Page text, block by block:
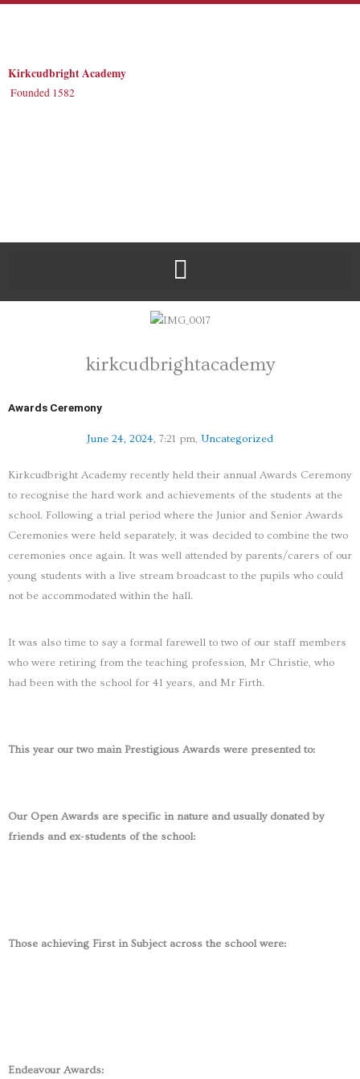
Kirkcudbright Academy
Founded 1582
kirkcudbrightacademy
Awards Ceremony
June 24, 2024, 7:21 pm, Uncategorized
Kirkcudbright Academy recently held their annual Awards Ceremony
to recognise the hard work and achievements of the students at the
school. Following a trial period where the Junior and Senior Awards
Ceremonies were held separately, it was decided to combine the two
ceremonies once again. It was well attended by parents/carers of our
young students with a live stream broadcast to the pupils who could
not be accommodated within the hall.
It was also time to say a formal farewell to two of our staff members
who were retiring from the teaching profession, Mr Christie, who
had been with the school for 41 years, and Mr Firth.
This year our two main Prestigious Awards were presented to:
Our Open Awards are specific in nature and usually donated by
friends and ex-students of the school:
Those achieving First in Subject across the school were:
Endeavour Awards: